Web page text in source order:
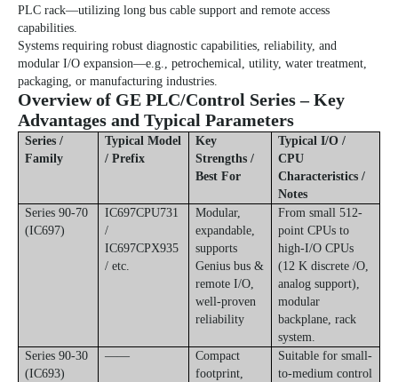
PLC rack—utilizing long bus cable support and remote access
capabilities.
Systems requiring robust diagnostic capabilities, reliability, and
modular I/O expansion—e.g., petrochemical, utility, water treatment,
packaging, or manufacturing industries.
Overview of GE PLC/Control Series – Key
Advantages and Typical Parameters
Series /
Family
Typical Model
/ Prefix
Key
Strengths /
Best For
Typical I/O /
CPU
Characteristics /
Notes
Series 90-70
(IC697)
IC697CPU731
/
IC697CPX935
/ etc.
Modular,
expandable,
supports
Genius bus &
remote I/O,
well-proven
reliability
From small 512-
point CPUs to
high-I/O CPUs
(12 K discrete /O,
analog support),
modular
backplane, rack
system.
Series 90-30
(IC693)
——
Compact
footprint,
Suitable for small-
to-medium control